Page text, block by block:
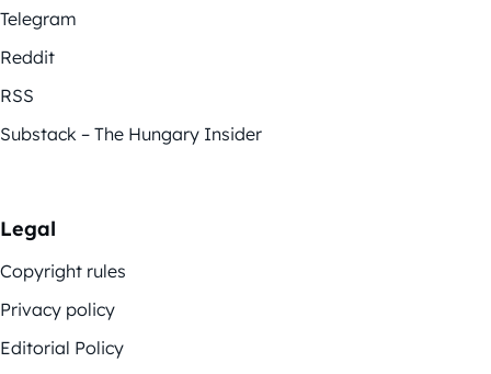
Telegram
Reddit
RSS
Substack – The Hungary Insider
Legal
Copyright rules
Privacy policy
Editorial Policy